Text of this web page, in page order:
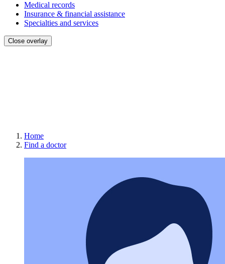
Medical records
Insurance & financial assistance
Specialties and services
Close overlay
Home
Find a doctor